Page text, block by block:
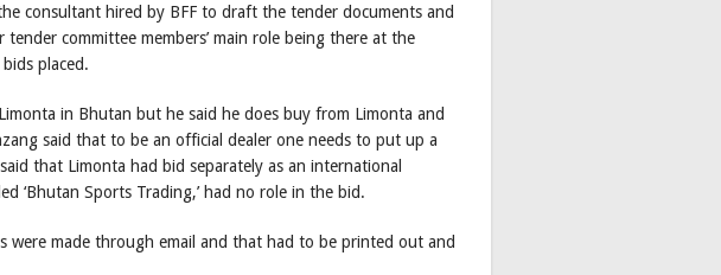
consultant hired by BFF to draft the tender documents and
committee members’ main role being there at the
placed.
in Bhutan but he said he does buy from Limonta and
said that to be an official dealer one needs to put up a
that Limonta had bid separately as an international
‘Bhutan Sports Trading,’ had no role in the bid.
were made through email and that had to be printed out and